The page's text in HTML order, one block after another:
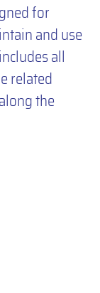
for
and use
all
related
the